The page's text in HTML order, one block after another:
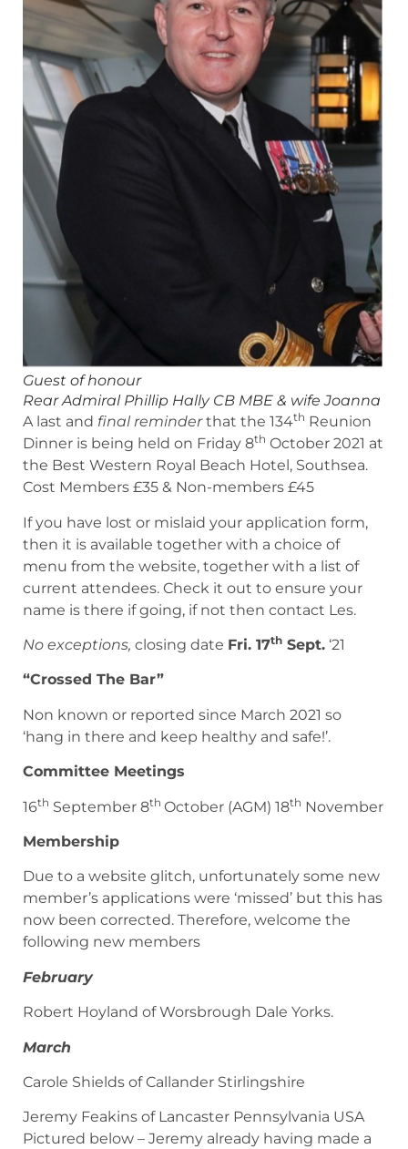
Guest of honour
Rear Admiral Phillip Hally CB MBE & wife Joanna
A last and final reminderthat the 134th Reunion
Dinner is being held on Friday 8th October 2021 at
the Best Western Royal Beach Hotel, Southsea.
Cost Members £35 & Non-members £45
If you have lost or mislaid your application form,
then it is available together with a choice of
menu from the website, together with a list of
current attendees. Check it out to ensure your
name is there if going, if not then contact Les.
No exceptions, closing date Fri. 17th Sept. ‘21
“Crossed The Bar”
Non known or reported since March 2021 so
‘hang in there and keep healthy and safe!’.
Committee Meetings
16th September 8th October (AGM) 18th November
Membership
Due to a website glitch, unfortunately some new
member’s applications were ‘missed’ but this has
now been corrected. Therefore, welcome the
following new members
February
Robert Hoyland of Worsbrough Dale Yorks.
March
Carole Shields of Callander Stirlingshire
Jeremy Feakins of Lancaster Pennsylvania USA
Pictured below – Jeremy already having made a